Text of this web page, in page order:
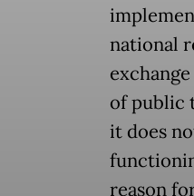
national
of public
it does
reason